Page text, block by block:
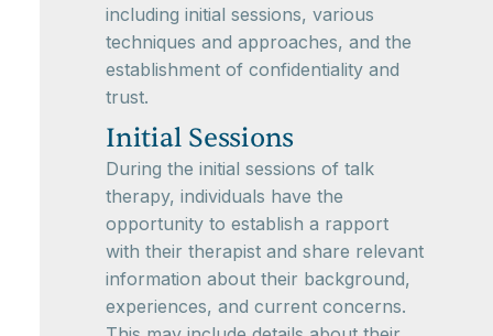
including initial sessions, various
techniques and approaches, and the
establishment of confidentiality and
trust.
Initial Sessions
During the initial sessions of talk
therapy, individuals have the
opportunity to establish a rapport
with their therapist and share relevant
information about their background,
experiences, and current concerns.